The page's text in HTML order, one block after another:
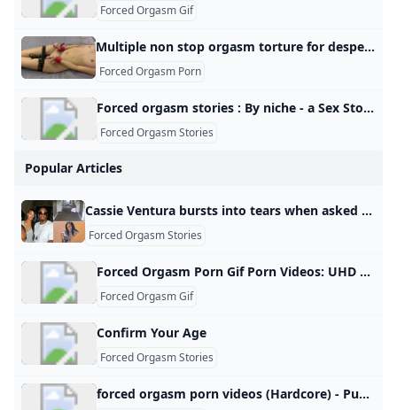
Forced Orgasm Gif
Multiple non stop orgasm torture for desperate submissive teen - Free Porn Videos - YouPorn Watch Multiple non stop orgasm torture for desperate submissive teen online on YouPorn.com. YouPorn is the biggest 18-25 porn video site with the hottest submissive girl movies! Back Essential always active These cookies are necessary for the Website to function and cannot be switched off in our systems as they enable core website functionality. They are used to carry out the transmission of a communication, provide you with the requested services or are set in response to actions made by you, such as setting your privacy preferences, logging in or filling in forms.
Forced Orgasm Porn
Forced orgasm stories : By niche - a Sex Stories By NicheBy TagBy CategoryBy DateBy RatingBy ReviewsModeration queueBy Author
Forced Orgasm Stories
Popular Articles
Cassie Ventura bursts into tears when asked about depraved sex acts beatings during freak-offs Cassie Ventura began crying on the witness stand when prosecutor Emily Johnson asked her about an escort urinating in her mouth. Skip to main content By Jack Morphet, Priscilla DeGregory, Kyle Schnitzer and Matt Troutman Published May 16, 2025, 3:06 p.m. ET Deliberations in Sean ‘Diddy’ Combs’ trial hit snag as one juror apparently can’t follow judge’s instructions Sean ‘Diddy’ Combs could soon learn his fate as jurors begin deliberations in bombshell sex-trafficking trial Sean ‘Diddy’ Combs ‘might be cooked’ on key sex crime charge, experts say, as jury preps for deliberation Diddy trial live updates: Baby-faced drug mule Brendan Paul gets immunity to testify Kanye West makes shocking brief appearance at Diddy trial — but barred from entering main courtroom Listen to the moment Sean ‘Diddy’ Combs calls a girlfriend his ‘crack pipe’ in creepy voice note played at trial Sean ‘Diddy’ Combs is relying on his celebrity skills in court — but it’s a dangerous gamble: source Ventura told jurors she didn’t get to do many things to wanted to in her career “because I had a whole other job … basically a sex worker.
Forced Orgasm Stories
Forced Orgasm Porn Gif Porn Videos: UHD 4K 2160p XXX 2025 xHamster Watch forced orgasm porn gif porn videos. Explore tons of UHD 4K 2160p XXX movies with sex scenes in 2025 on xHamster! My Husband Doesn T Satisfy Me Sexually Forced Orgasm Video Tumblr Intense Sex Gifs Forced to Cum Gif Cheating Wife Punished Porn Shaking Orgasm Wife Got Mega Orgasm Intense Porn Gif Locked and Loaded Sex Position Sexual Moaning Sounds Angry Sex Gif How to Get Intense Orgasm Rough Sex Porn Gif Bondage Man Jerked off Sissy Husband Humiliated Petite Fuck Gifs Slapping Wife Pussy Silent Orgasm Tumblr Climax Sex Scene Movie Video to Jerk off to Girls Wanking Guys Compilation
Forced Orgasm Gif
Confirm Your Age
Forced Orgasm Stories
forced orgasm porn videos (Hardcore) - Punishworld.com forced orgasm porn for free. Plenty of hardcore forced orgasm porn videos with both favorite pornstars and amateur girls. PainalFace SlappingThroat FuckGermanGooGirlsHotwifeLatex CatsuitSloppy DeepthroatAss LickingOral CreampieDominatrixDildo DeepthroatSquirting OrgasmGlory HoleQueensnakeBlackedRAWHot Drinking ChicksHuge DildoThe Pain FilesPussy StretchingDungeonExtreme GaggingSmoking FetishCum CountdownDroolingPiss DrinkingFirst AnalTransgenderBelly InflationHogtiedSpit RoastDouble AnalWaxSpeculumEncouragement Hardcore Porn Tags Pascal WhiteSiswetHeather HarmonSophia LeoneRiley ReidMandingoAnna De VilleHoby BuchanonDanika MoriArya GranderLena PaulHotKinkyJoAngela WhiteMike AdrianoLittle CapriceSydney ScreamsJames DeenDani DanielsEva ElfieKate TruuLana RhoadesCory ChaseAbella DangerLisa AnnMia MalkovaNikki DarlingLelu LoveAdriana ChechikLola FaeKendra Lust Hardcore Porn Actors